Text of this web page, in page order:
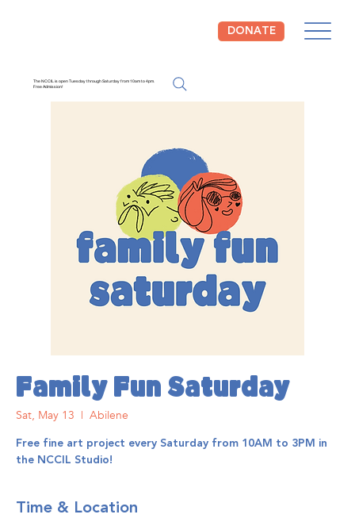
DONATE
The NCCIL is open Tuesday through Saturday from 10am to 4pm.
Free Admission!
Family Fun Saturday
Sat, May 13
  |
Abilene
Free fine art project every Saturday from 10AM to 3PM in
the NCCIL Studio!
Time & Location